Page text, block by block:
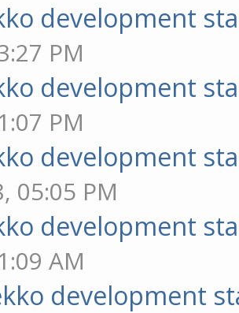
development
PM
development
PM
development
05:05 PM
development
AM
development